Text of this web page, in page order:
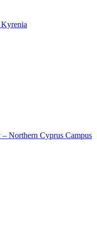
Northern Cyprus Campus